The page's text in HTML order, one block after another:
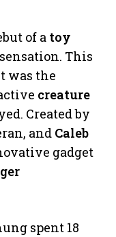
of a toy
This
was the
creature
Created by
and Caleb
gadget
spent 18